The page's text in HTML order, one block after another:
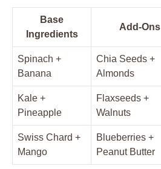
Base
Ingredients
Add-Ons
Spinach +
Banana
Chia Seeds +
Almonds
Kale +
Pineapple
Flaxseeds +
Walnuts
Swiss Chard +
Mango
Blueberries +
Peanut Butter